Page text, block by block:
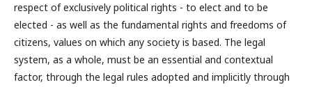
respect of exclusively political rights - to elect and to be
elected - as well as the fundamental rights and freedoms of
citizens, values on which any society is based. The legal
system, as a whole, must be an essential and contextual
factor, through the legal rules adopted and implicitly through